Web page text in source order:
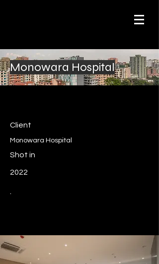
Monowara Hospital
Client
Monowara Hospital
Shot in
2022
.